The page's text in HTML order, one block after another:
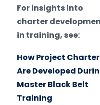
For insights into
charter
in training, see:
How Project
Are Developed
Master Black Belt
Training